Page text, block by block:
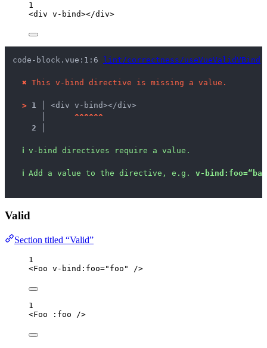
1
<div v-bind></div>
code-block.vue:1:6 lint/correctness/useVueValidVBind
✖ This v-bind directive is missing a value.
> 1 │ <div v-bind></div>
^^^^^^
2 │
ℹ v-bind directives require a value.
ℹ Add a value to the directive, e.g. v-
Valid
Section titled “Valid”
1
<Foo v-bind : foo=" foo " />
1
<Foo : foo />